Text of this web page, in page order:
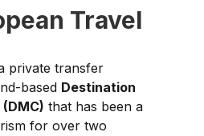
Travel
private transfer
based Destination
that has been a
for over two